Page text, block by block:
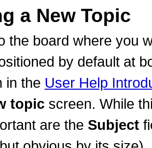
a New Topic
the board where you
by default at
in the User Help
topic screen. While
are the Subject